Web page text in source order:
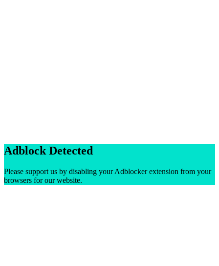
Adblock Detected
Please support us by disabling your Adblocker extension from your
browsers for our website.